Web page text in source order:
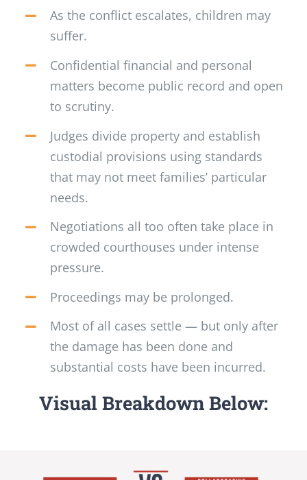
As the conflict escalates, children may
suffer.
Confidential financial and personal
matters become public record and open
to scrutiny.
Judges divide property and establish
custodial provisions using standards
that may not meet families’ particular
needs.
Negotiations all too often take place in
crowded courthouses under intense
pressure.
Proceedings may be prolonged.
Most of all cases settle — but only after
the damage has been done and
substantial costs have been incurred.
Visual Breakdown Below: